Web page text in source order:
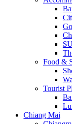
Food &
Tourist
Chiang Mai